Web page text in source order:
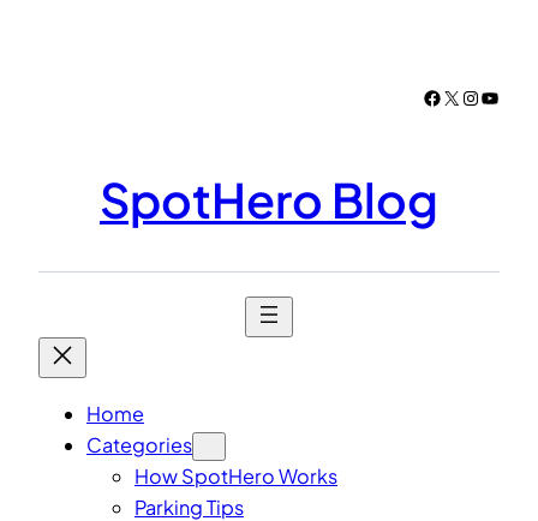
Facebook
X
SpotHero Blog
Home
Categories
How SpotHero Works
Parking Tips